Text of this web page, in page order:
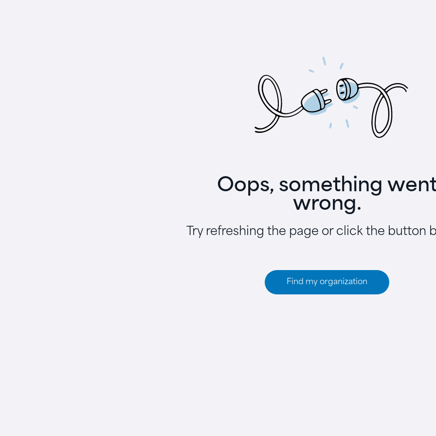
Oops, something
wrong.
Try refreshing the page or click the button
Find my organization